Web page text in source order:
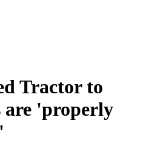
Tractor to
are 'properly